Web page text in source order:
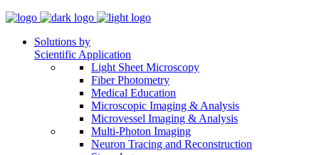
Solutions by
Scientific Application
Light Sheet Microscopy
Fiber Photometry
Medical Education
Microscopic Imaging & Analysis
Microvessel Imaging & Analysis
Multi-Photon Imaging
Neuron Tracing and Reconstruction